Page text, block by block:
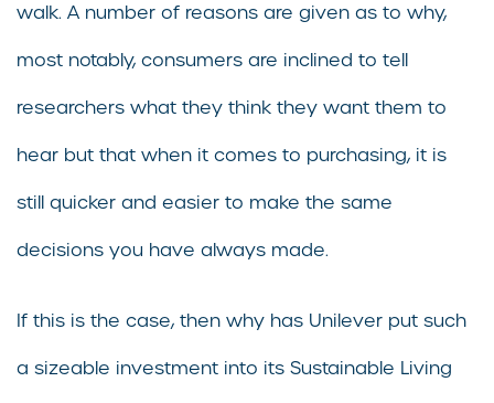
walk. A number of reasons are given as to why,
most notably, consumers are inclined to tell
researchers what they think they want them to
hear but that when it comes to purchasing, it is
still quicker and easier to make the same
decisions you have always made.
If this is the case, then why has Unilever put such
a sizeable investment into its Sustainable Living